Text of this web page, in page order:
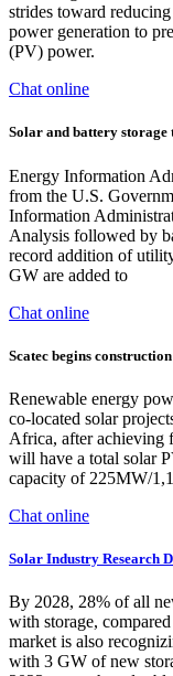
strides toward
power generation to
(PV) power.
Chat online
Solar and battery storage
Energy Information
from the U.S.
Information
Analysis followed by
record addition of
GW are added to
Chat online
Scatec begins
Renewable energy
co-located solar
Africa, after achieving
will have a total solar
capacity of 225MW/
Chat online
Solar Industry Research
By 2028, 28% of all
with storage,
market is also
with 3 GW of new